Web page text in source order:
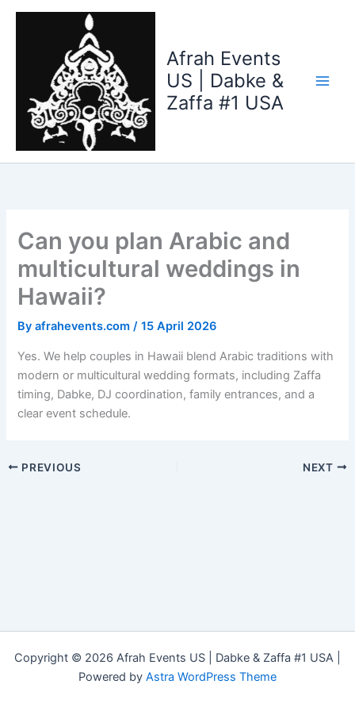
Skip
Afrah Events
US | Dabke &
Zaffa #1 USA
Can you plan Arabic and
multicultural weddings in
Hawaii?
Byafrahevents.com/15 April 2026
Yes. We help couples in Hawaii blend Arabic traditions with
modern or multicultural wedding formats, including Zaffa
timing, Dabke, DJ coordination, family entrances, and a
clear event schedule.
PREVIOUS NEXT
Copyright © 2026 Afrah Events US | Dabke & Zaffa #1 USA |
Powered by Astra WordPress Theme